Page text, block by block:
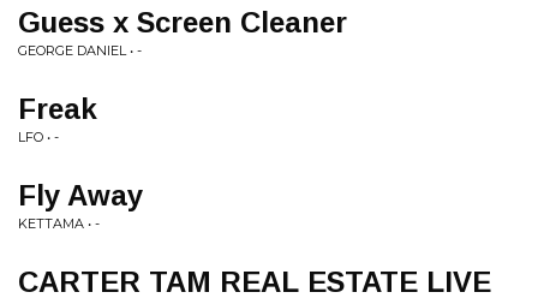
Guess x Screen Cleaner
GEORGE DANIEL • -
Freak
LFO • -
Fly Away
KETTAMA • -
CARTER TAM REAL ESTATE LIVE